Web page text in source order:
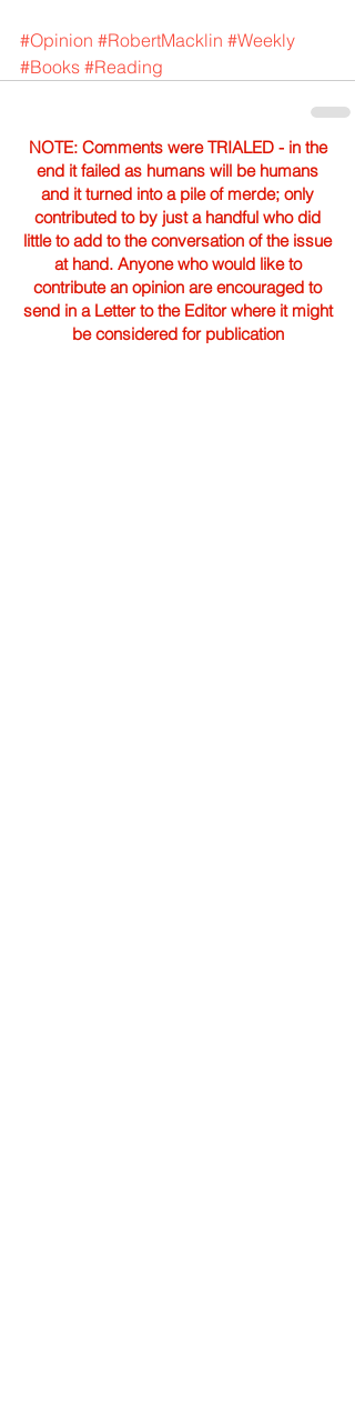
#Opinion #RobertMacklin #Weekly
#Books #Reading
NOTE: Comments were TRIALED - in the
end it failed as humans will be humans
and it turned into a pile of merde; only
contributed to by just a handful who did
little to add to the conversation of the issue
at hand. Anyone who would like to
contribute an opinion are encouraged to
send in a Letter to the Editor where it might
be considered for publication